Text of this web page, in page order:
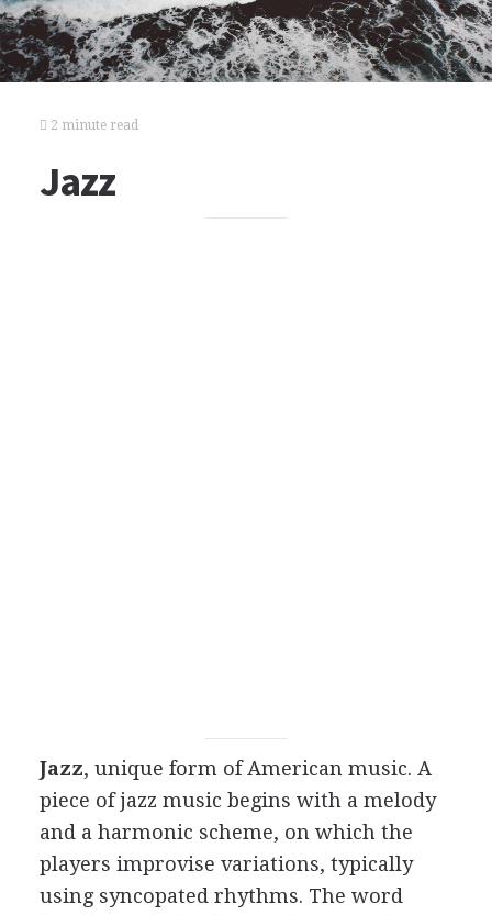
2 minute read
Jazz
Jazz, unique form of American music. A
piece of jazz music begins with a melody
and a harmonic scheme, on which the
players improvise variations, typically
using syncopated rhythms. The word